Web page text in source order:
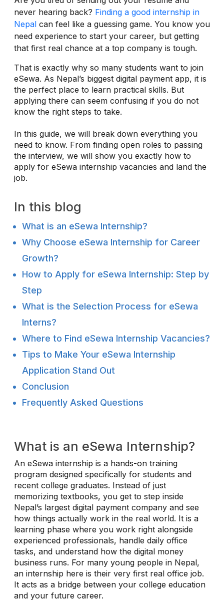
never hearing back? Finding a good internship in
Nepal can feel like a guessing game. You know you
need experience to start your career, but getting
that first real chance at a top company is tough.
That is exactly why so many students want to join
eSewa. As Nepal’s biggest digital payment app, it is
the perfect place to learn practical skills. But
applying there can seem confusing if you do not
know the right steps to take.
In this guide, we will break down everything you
need to know. From finding open roles to passing
the interview, we will show you exactly how to
apply for eSewa internship vacancies and land the
job.
In this blog
What is an eSewa Internship?
Why Choose eSewa Internship for Career
Growth?
How to Apply for eSewa Internship: Step by
Step
What is the Selection Process for eSewa
Interns?
Where to Find eSewa Internship Vacancies?
Tips to Make Your eSewa Internship
Application Stand Out
Conclusion
Frequently Asked Questions
What is an eSewa Internship?
An eSewa internship is a hands-on training
program designed specifically for students and
recent college graduates. Instead of just
memorizing textbooks, you get to step inside
Nepal’s largest digital payment company and see
how things actually work in the real world. It is a
learning phase where you work right alongside
experienced professionals, handle daily office
tasks, and understand how the digital money
business runs. For many young people in Nepal,
an internship here is their very first real office job.
It acts as a bridge between your college education
and your future career.